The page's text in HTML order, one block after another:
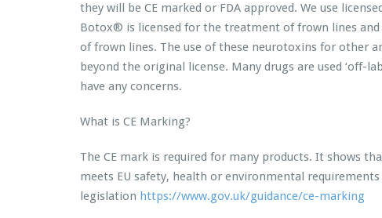
they will be CE marked or FDA approved. We use
Botox® is licensed for the treatment of frown lines
of frown lines. The use of these neurotoxins for other
beyond the original license. Many drugs are used ‘off-
have any concerns.
What is CE Marking?
The CE mark is required for many products. It shows
meets EU safety, health or environmental
legislation https://www.gov.uk/guidance/ce-marking